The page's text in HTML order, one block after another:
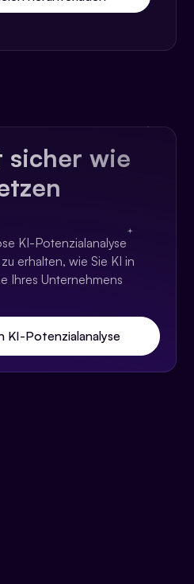
sicher wie
KI-Potenzialanalyse
erhalten, wie Sie KI in
Ihres Unternehmens
KI-Potenzialanalyse